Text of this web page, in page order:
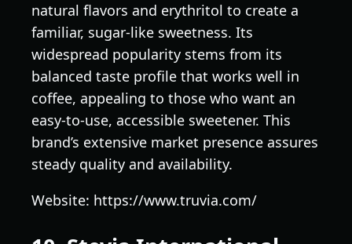
natural flavors and erythritol to create a
familiar, sugar-like sweetness. Its
widespread popularity stems from its
balanced taste profile that works well in
coffee, appealing to those who want an
easy-to-use, accessible sweetener. This
brand’s extensive market presence assures
steady quality and availability.
Website: https://www.truvia.com/